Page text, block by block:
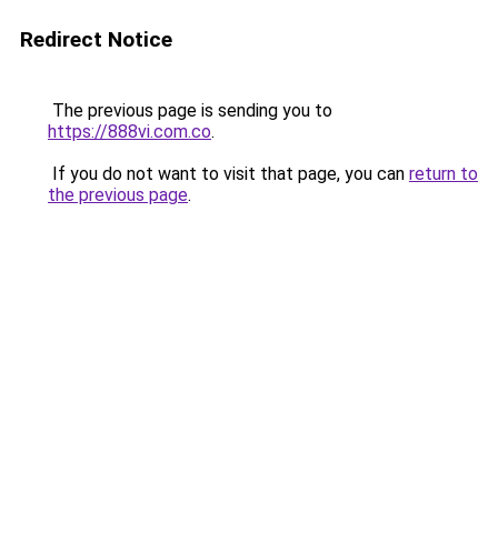
Redirect Notice
The previous page is sending you to
https://888vi.com.co.
If you do not want to visit that page, you can return to
the previous page.